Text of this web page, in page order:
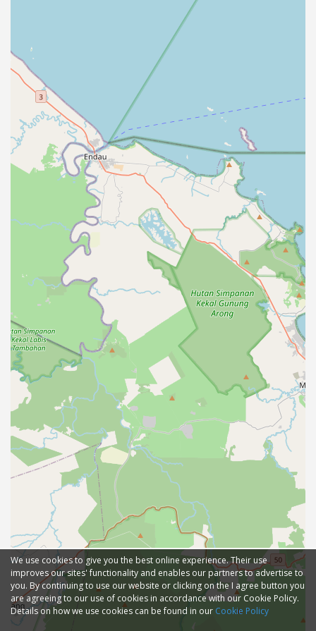
We use cookies to give you the best online experience. Their use
improves our sites' functionality and enables our partners to advertise to
you. By continuing to use our website or clicking on the I agree button you
are agreeing to our use of cookies in accordance with our Cookie Policy.
Details on how we use cookies can be found in our Cookie Policy